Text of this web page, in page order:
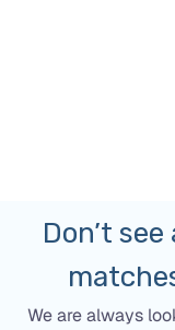
Don’t
We are always